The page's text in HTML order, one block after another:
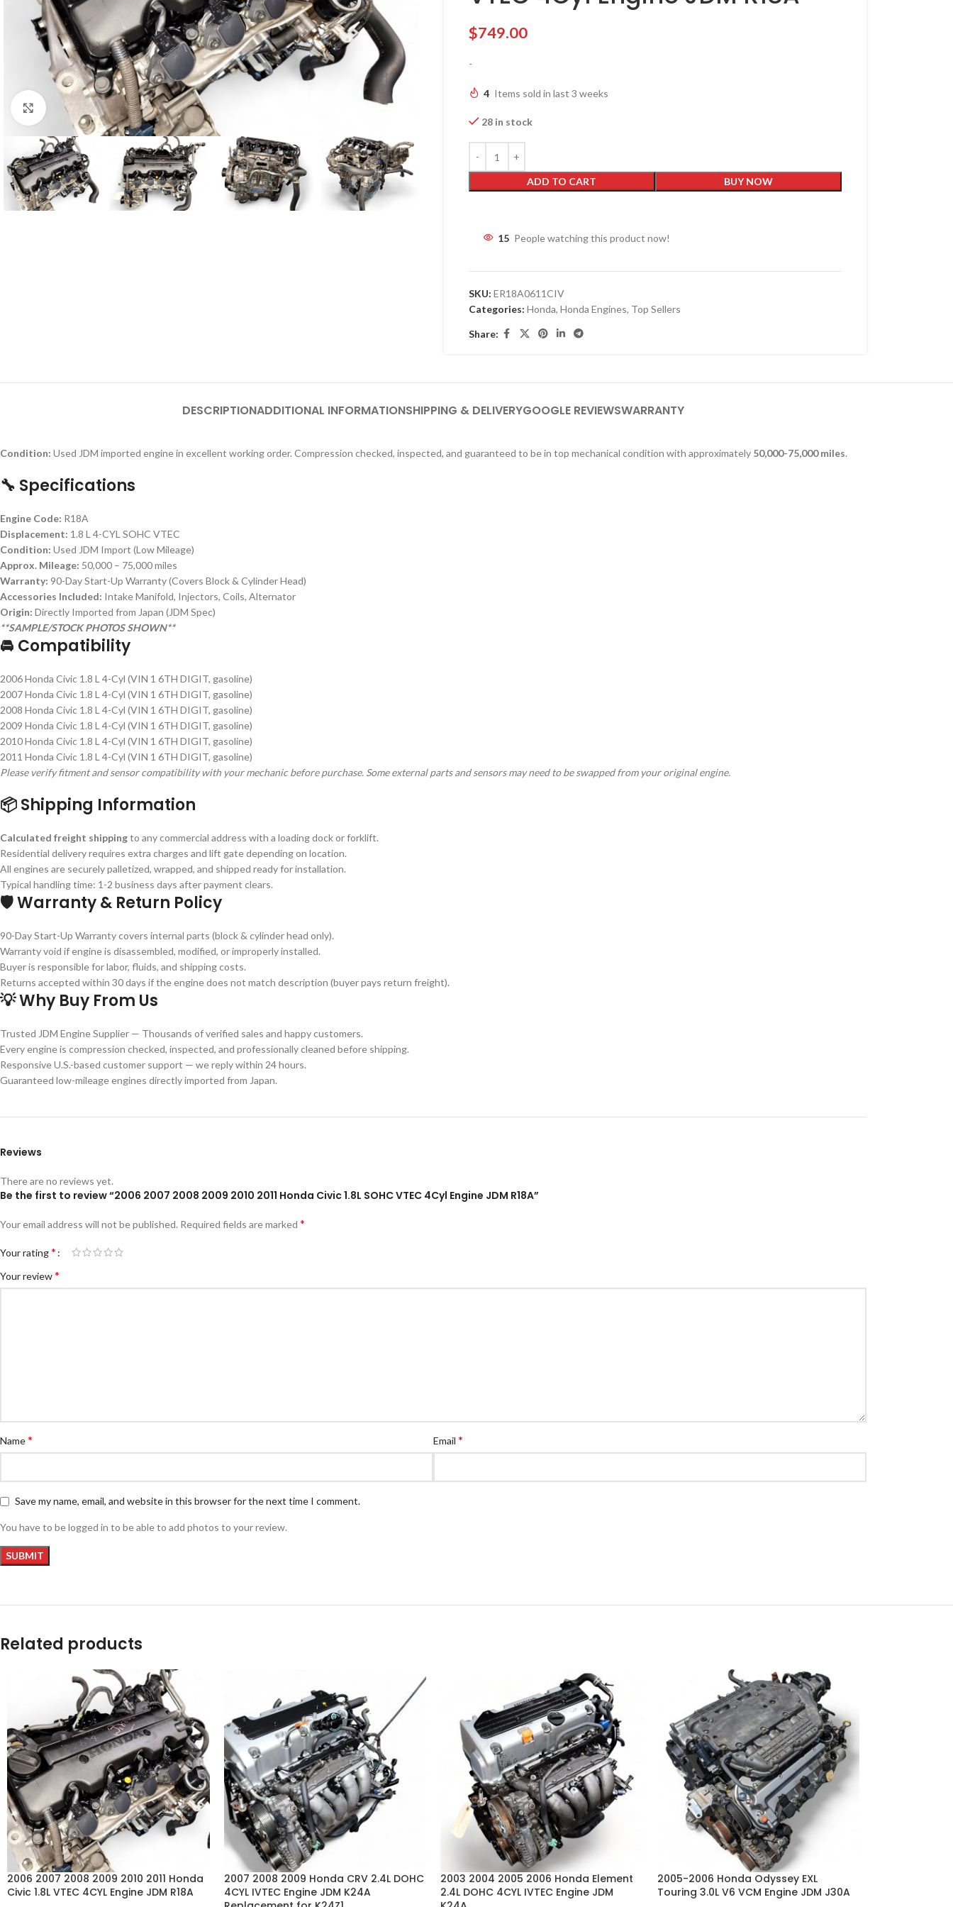
Click to enlarge
$749.00
-
4 Items sold in last 3 weeks
28 in stock
ADD TO CART BUY NOW
15 People watching this product now!
SKU: ER18A0611CIV
Categories: Honda, Honda Engines, Top Sellers
Share:
DESCRIPTIONADDITIONAL INFORMATIONSHIPPING & DELIVERYGOOGLE REVIEWSWARRANTY
Condition: Used JDM imported engine in excellent working order. Compression checked, inspected, and guaranteed to be in top mechanical condition with approximately 50,000-75,000 miles.
🔧 Specifications
Engine Code: R18A
Displacement: 1.8 L 4-CYL SOHC VTEC
Condition: Used JDM Import (Low Mileage)
Approx. Mileage: 50,000 – 75,000 miles
Warranty: 90-Day Start-Up Warranty (Covers Block & Cylinder Head)
Accessories Included: Intake Manifold, Injectors, Coils, Alternator
Origin: Directly Imported from Japan (JDM Spec)
**SAMPLE/STOCK PHOTOS SHOWN**
🚘 Compatibility
2006 Honda Civic 1.8 L 4-Cyl (VIN 1 6TH DIGIT, gasoline)
2007 Honda Civic 1.8 L 4-Cyl (VIN 1 6TH DIGIT, gasoline)
2008 Honda Civic 1.8 L 4-Cyl (VIN 1 6TH DIGIT, gasoline)
2009 Honda Civic 1.8 L 4-Cyl (VIN 1 6TH DIGIT, gasoline)
2010 Honda Civic 1.8 L 4-Cyl (VIN 1 6TH DIGIT, gasoline)
2011 Honda Civic 1.8 L 4-Cyl (VIN 1 6TH DIGIT, gasoline)
Please verify fitment and sensor compatibility with your mechanic before purchase. Some external parts and sensors may need to be swapped from your original engine.
📦 Shipping Information
Calculated freight shippingto any commercial address with a loading dock or forklift.
Residential delivery requires extra charges and lift gate depending on location.
All engines are securely palletized, wrapped, and shipped ready for installation.
Typical handling time: 1-2 business days after payment clears.
🛡 Warranty & Return Policy
90-Day Start-Up Warranty covers internal parts (block & cylinder head only).
Warranty void if engine is disassembled, modified, or improperly installed.
Buyer is responsible for labor, fluids, and shipping costs.
Returns accepted within 30 days if the engine does not match description (buyer pays return freight).
💡 Why Buy From Us
Trusted JDM Engine Supplier — Thousands of verified sales and happy customers.
Every engine is compression checked, inspected, and professionally cleaned before shipping.
Responsive U.S.-based customer support — we reply within 24 hours.
Guaranteed low-mileage engines directly imported from Japan.
Reviews
There are no reviews yet.
Be the first to review “2006 2007 2008 2009 2010 2011 Honda Civic 1.8L SOHC VTEC 4Cyl Engine JDM R18A”
Your email address will not be published. Required fields are marked *
Your rating*
Your review*
Name* Email *
Save my name, email, and website in this browser for the next time I comment.
You have to be logged in to be able to add photos to your review.
Related products
2006 2007 2008 2009 2010 2011 Honda
Civic 1.8L VTEC 4CYL Engine JDM R18A
2007 2008 2009 Honda CRV 2.4L DOHC
4CYL IVTEC Engine JDM K24A
2003 2004 2005 2006 Honda Element
2.4L DOHC 4CYL IVTEC Engine JDM
2005-2006 Honda Odyssey EXL
Touring 3.0L V6 VCM Engine JDM J30A